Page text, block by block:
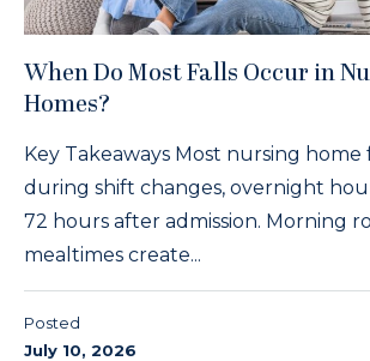
When Do Most Falls Occur in
Homes?
Key Takeaways Most nursing home
during shift changes, overnight
72 hours after admission. Morning
mealtimes create...
Posted
July 10, 2026